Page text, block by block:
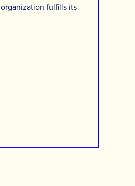
fulfills its